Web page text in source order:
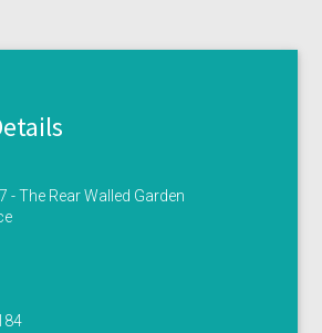
- The Rear Walled Garden